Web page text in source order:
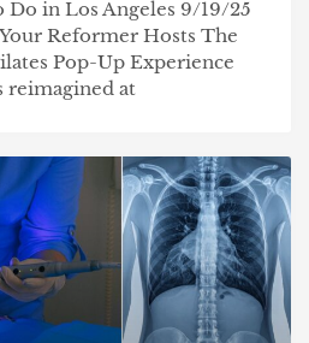
Do in Los Angeles 9/19/25
Reformer Hosts The
Pop-Up Experience
reimagined at